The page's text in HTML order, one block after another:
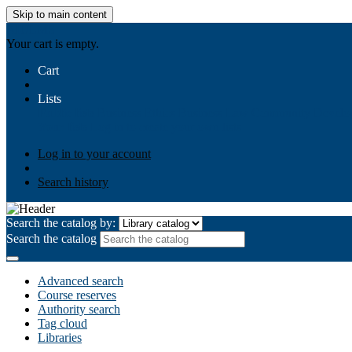
Skip to main content
Your cart is empty.
Cart
Lists
Log in to your account
Search history
Search the catalog by:
Search the catalog
Advanced search
Course reserves
Authority search
Tag cloud
Libraries